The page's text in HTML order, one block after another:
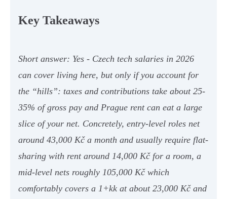
Key Takeaways
Short answer: Yes - Czech tech salaries in 2026
can cover living here, but only if you account for
the “hills”: taxes and contributions take about 25-
35% of gross pay and Prague rent can eat a large
slice of your net. Concretely, entry-level roles net
around 43,000 Kč a month and usually require flat-
sharing with rent around 14,000 Kč for a room, a
mid-level nets roughly 105,000 Kč which
comfortably covers a 1+kk at about 23,000 Kč and